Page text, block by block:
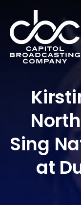
Sing
at